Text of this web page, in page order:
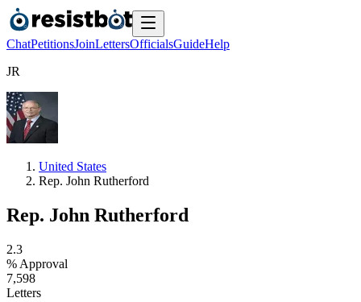
ChatPetitionsJoinLettersOfficialsGuideHelp
JR
United States
Rep. John Rutherford
Rep. John Rutherford
2.3
% Approval
7,598
Letters